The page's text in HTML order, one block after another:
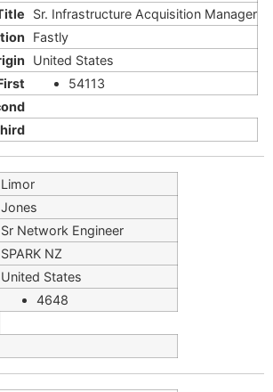
Sr. Infrastructure Acquisition Manager
Fastly
United States
54113
Limor
Jones
Sr Network Engineer
SPARK NZ
United States
4648